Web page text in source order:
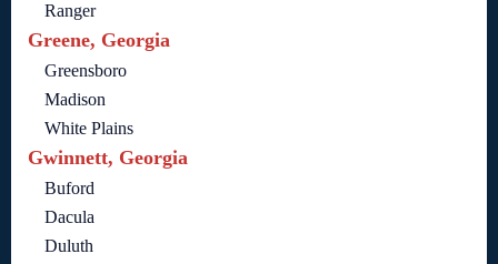
Ranger
Greene, Georgia
Greensboro
Madison
White Plains
Gwinnett, Georgia
Buford
Dacula
Duluth